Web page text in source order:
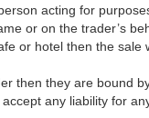
acting for
or on the trader’s
or hotel then the
then they are bound
any liability for